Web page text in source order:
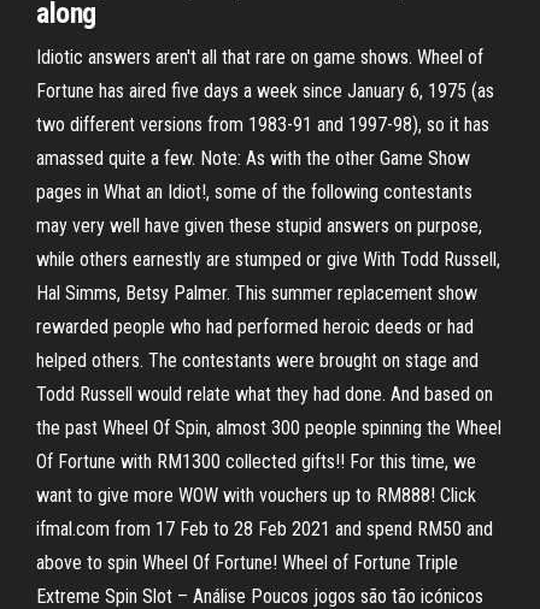
along
Idiotic answers aren't all that rare on game shows. Wheel of
Fortune has aired five days a week since January 6, 1975 (as
two different versions from 1983-91 and 1997-98), so it has
amassed quite a few. Note: As with the other Game Show
pages in What an Idiot!, some of the following contestants
may very well have given these stupid answers on purpose,
while others earnestly are stumped or give With Todd Russell,
Hal Simms, Betsy Palmer. This summer replacement show
rewarded people who had performed heroic deeds or had
helped others. The contestants were brought on stage and
Todd Russell would relate what they had done. And based on
the past Wheel Of Spin, almost 300 people spinning the Wheel
Of Fortune with RM1300 collected gifts!! For this time, we
want to give more WOW with vouchers up to RM888! Click
ifmal.com from 17 Feb to 28 Feb 2021 and spend RM50 and
above to spin Wheel Of Fortune! Wheel of Fortune Triple
Extreme Spin Slot – Análise Poucos jogos são tão icónicos